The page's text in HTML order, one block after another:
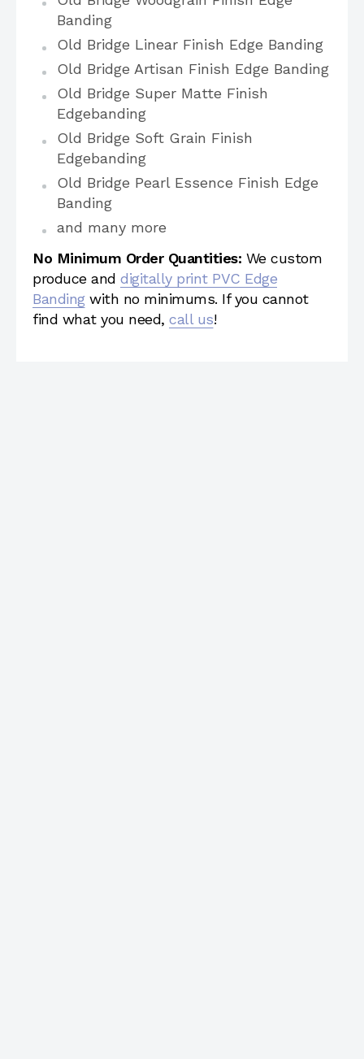
Banding
Old Bridge Linear Finish Edge Banding
Old Bridge Artisan Finish Edge Banding
Old Bridge Super Matte Finish
Edgebanding
Old Bridge Soft Grain Finish
Edgebanding
Old Bridge Pearl Essence Finish Edge
Banding
and many more
No Minimum Order Quantities: We custom
produce and digitally print PVC Edge
Bandingwith no minimums. If you cannot
find what you need, call us!